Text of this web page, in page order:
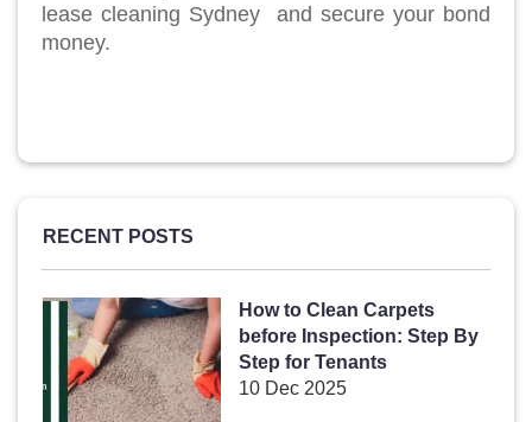
lease cleaning Sydney and secure your bond
money.
RECENT POSTS
How to Clean Carpets
before Inspection: Step By
Step for Tenants
10 Dec 2025